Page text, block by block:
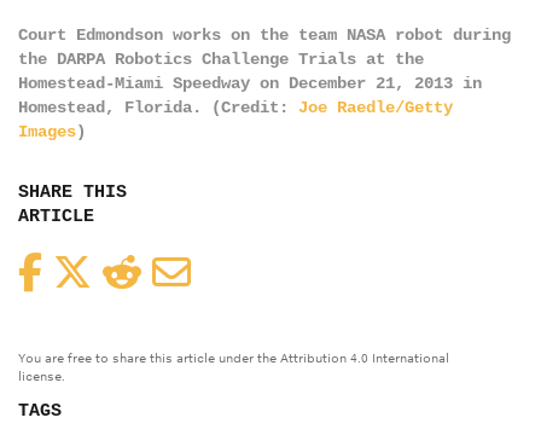
Court Edmondson works on the team NASA robot during
the DARPA Robotics Challenge Trials at the
Homestead-Miami Speedway on December 21, 2013 in
Homestead, Florida. (Credit: Joe Raedle/Getty
Images)
SHARE THIS
ARTICLE
FacebookTwitterReddit
You are free to share this article under the Attribution 4.0 International
license.
TAGS